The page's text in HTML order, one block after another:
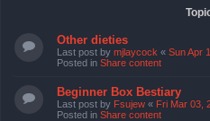
Other dieties
Last post by mjlaycock « Sun Apr
Posted in Share content
Beginner Box Bestiary
Last post by Fsujew « Fri Mar 03,
Posted in Share content